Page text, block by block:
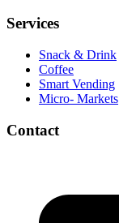
Services
Snack & Drink
Coffee
Smart Vending
Micro- Markets
Contact